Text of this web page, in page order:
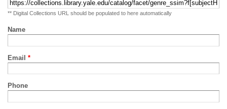
** Digital Collections URL should be populated to here automatically
Name
Email *
Phone